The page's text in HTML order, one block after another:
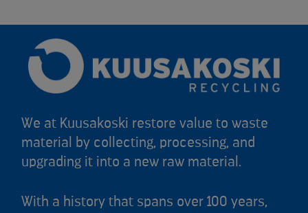
We at Kuusakoski restore value to waste
material by collecting, processing, and
upgrading it into a new raw material.
With a history that spans over 100 years,